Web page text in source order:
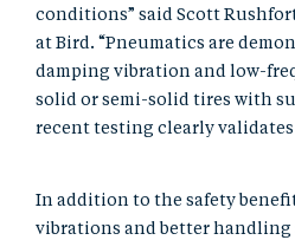
conditions” said Scott
at Bird. “Pneumatics are
damping vibration and low-
solid or semi-solid tires with
recent testing clearly validates
In addition to the safety
vibrations and better